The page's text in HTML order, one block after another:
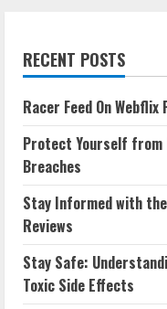
RECENT POSTS
Racer Feed On Webflix
Protect Yourself from
Breaches
Stay Informed with
Reviews
Stay Safe:
Toxic Side Effects